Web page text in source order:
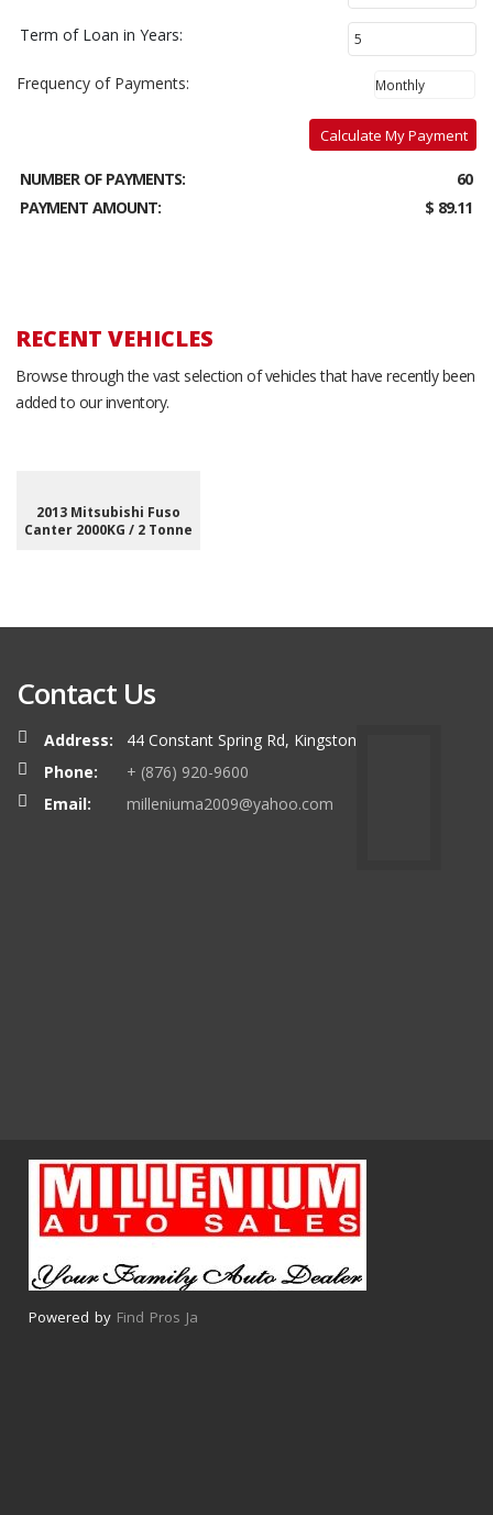
Term of Loan in Years:
Frequency of Payments:
Calculate My Payment
NUMBER OF PAYMENTS:
60
PAYMENT AMOUNT:
$ 89.11
RECENT VEHICLES
Browse through the vast selection of vehicles that have recently been
added to our inventory.
2013 Mitsubishi Fuso
Canter 2000KG / 2 Tonne
Contact Us
Address:
44 Constant Spring Rd, Kingston
Phone:
+ (876) 920-9600
Email:
milleniuma2009@yahoo.com
Powered by Find Pros Ja